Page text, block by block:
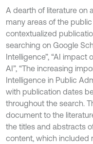
A dearth of literature on
many areas of the
contextualized
searching on Google
Intelligence”, “AI impact
AI”, “The increasing
Intelligence in Public
with publication dates
throughout the search.
document to the
the titles and abstracts
content, which included